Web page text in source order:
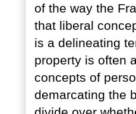
of the way the
that liberal
is a delineating
property is often
concepts of
demarcating the